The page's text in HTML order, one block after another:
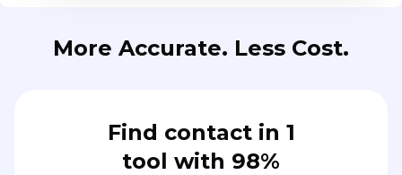
More Accurate. Less Cost.
Find contact in 1
tool with 98%